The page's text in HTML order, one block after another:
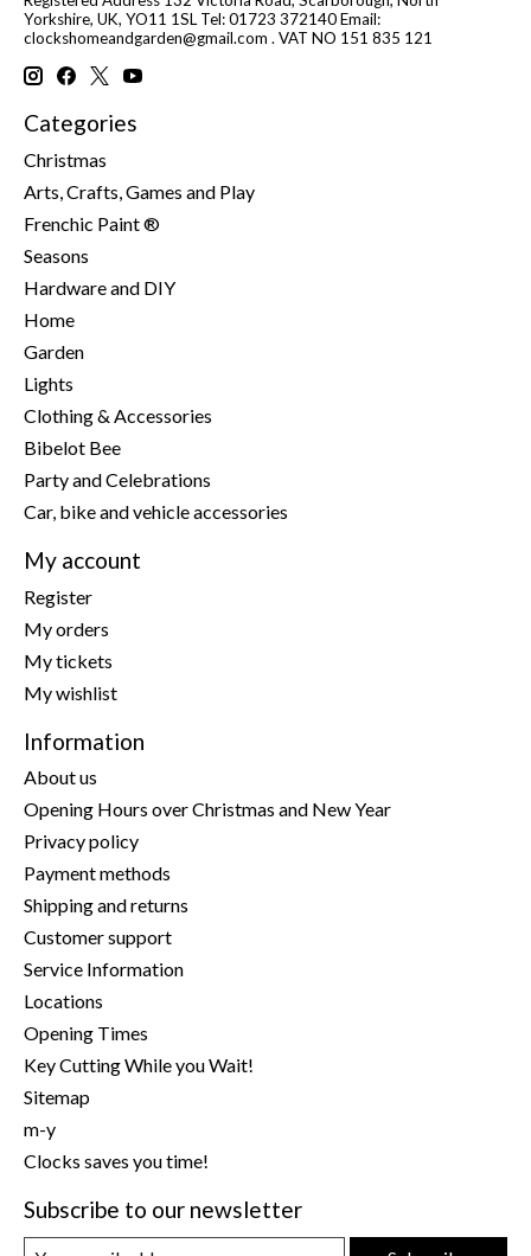
Yorkshire, UK, YO11 1SL Tel: 01723 372140 Email:
clockshomeandgarden@gmail.com . VAT NO 151 835 121
Categories
Christmas
Arts, Crafts, Games and Play
Frenchic Paint ®
Seasons
Hardware and DIY
Home
Garden
Lights
Clothing & Accessories
Bibelot Bee
Party and Celebrations
Car, bike and vehicle accessories
My account
Register
My orders
My tickets
My wishlist
Information
About us
Opening Hours over Christmas and New Year
Privacy policy
Payment methods
Shipping and returns
Customer support
Service Information
Locations
Opening Times
Key Cutting While you Wait!
Sitemap
m-y
Clocks saves you time!
Subscribe to our newsletter